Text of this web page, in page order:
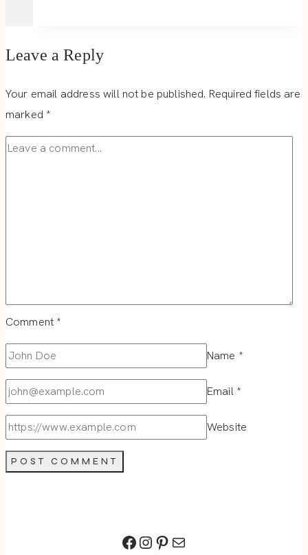
Leave a Reply
Your email address will not be published. Required fields are
marked*
Comment*
Name *
Email*
Website
Facebook
Instagram
Pinterest
Mail